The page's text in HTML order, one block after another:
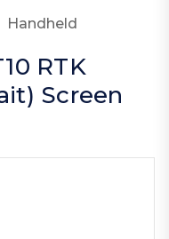
Handheld
RTK
Screen